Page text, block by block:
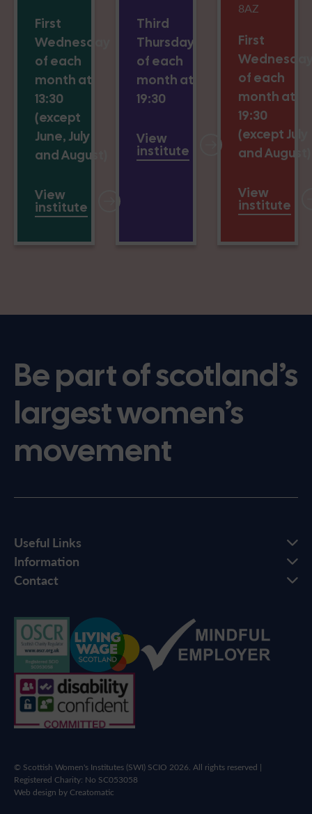
First
Wednesday
of each
month at
13:30
(except
June, July
and August)
View
institute
Third
Thursday
of each
month at
19:30
View
institute
8AZ
First
of each
month at
19:30
(except July
and August)
View
institute
Be part of scotland’s
largest women’s
movement
Useful Links
Information
Contact
© Scottish Women's Institutes (SWI) SCIO 2026. All rights reserved |
Registered Charity: No SC053058
Web design byCreatomatic